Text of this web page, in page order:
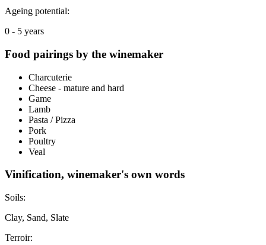
Ageing potential:
0 - 5 years
Food pairings by the winemaker
Charcuterie
Cheese - mature and hard
Game
Lamb
Pasta / Pizza
Pork
Poultry
Veal
Vinification, winemaker's own words
Soils:
Clay, Sand, Slate
Terroir: